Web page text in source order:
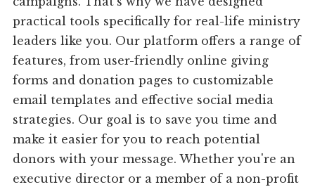
practical tools specifically for real-life ministry
leaders like you. Our platform offers a range of
features, from user-friendly online giving
forms and donation pages to customizable
email templates and effective social media
strategies. Our goal is to save you time and
make it easier for you to reach potential
donors with your message. Whether you're an
executive director or a member of a non-profit